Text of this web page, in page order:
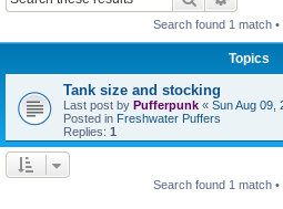
Search found 1 match •
Topics
Tank size and stocking
Last post by Pufferpunk « Sun Aug 09,
Posted in Freshwater Puffers
Replies: 1
Search found 1 match •